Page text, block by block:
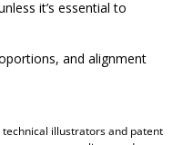
it’s essential to
and alignment
illustrators and patent